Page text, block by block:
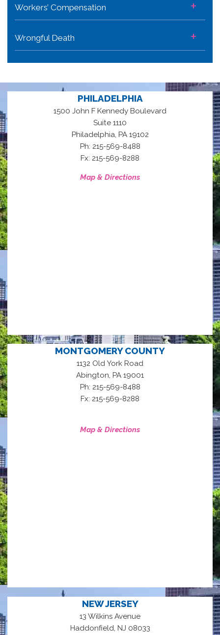
Workers’ Compensation +
Wrongful Death +
PHILADELPHIA
1500 John F Kennedy Boulevard
Suite 1110
Philadelphia, PA 19102
Ph: 215-569-8488
Fx: 215-569-8288
Map & Directions
MONTGOMERY COUNTY
1132 Old York Road
Abington, PA 19001
Ph: 215-569-8488
Fx: 215-569-8288
Map & Directions
NEW JERSEY
13 Wilkins Avenue
Haddonfield, NJ 08033